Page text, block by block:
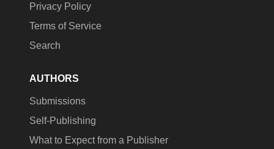
Privacy Policy
Terms of Service
Search
AUTHORS
Submissions
Self-Publishing
What to Expect from a Publisher